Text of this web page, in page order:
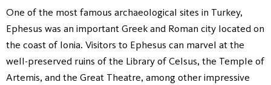
One of the most famous archaeological sites in Turkey,
Ephesus was an important Greek and Roman city located on
the coast of Ionia. Visitors to Ephesus can marvel at the
well-preserved ruins of the Library of Celsus, the Temple of
Artemis, and the Great Theatre, among other impressive